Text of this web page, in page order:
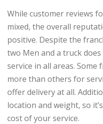
While customer reviews
mixed, the overall
positive. Despite the
two Men and a truck
service in all areas. Some
more than others for
offer delivery at all.
location and weight, so
cost of your service.